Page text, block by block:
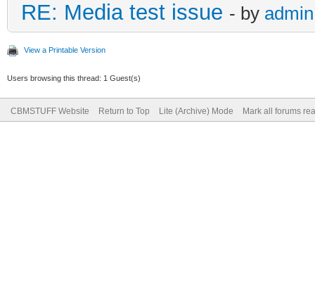
RE: Media test issue - by admin
View a Printable Version
Users browsing this thread: 1 Guest(s)
CBMSTUFF Website Return to Top Lite (Archive) Mode Mark all forums